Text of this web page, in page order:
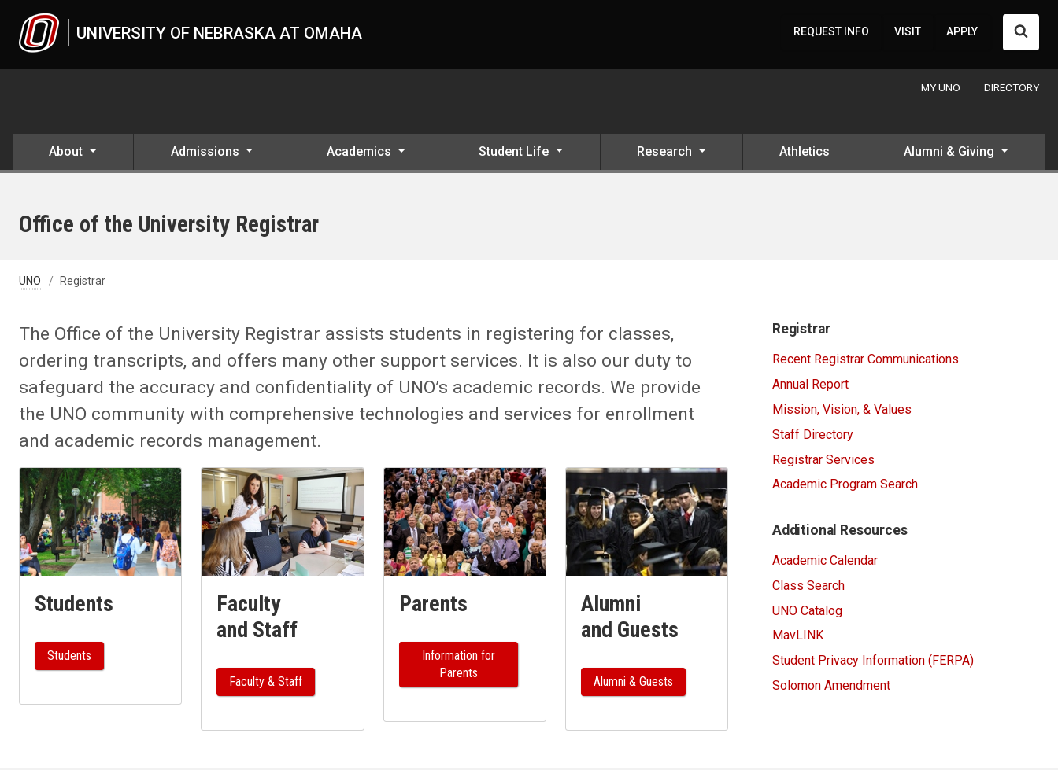
UNIVERSITY OF NEBRASKA AT OMAHA REQUEST INFO VISIT APPLY
MY UNO DIRECTORY
About Admissions Academics Student Life Research Athletics Alumni & Giving
Office of the University Registrar
UNO Registrar
The Office of the University Registrar assists students in registering for classes,
ordering transcripts, and offers many other support services. It is also our duty to
safeguard the accuracy and confidentiality of UNO’s academic records. We provide
the UNO community with comprehensive technologies and services for enrollment
and academic records management.
Students
Students
Faculty
and Staff
Faculty & Staff
Parents
Information for
Parents
Alumni
and Guests
Alumni & Guests
Registrar
Recent Registrar Communications
Annual Report
Mission, Vision, & Values
Staff Directory
Registrar Services
Academic Program Search
Additional Resources
Academic Calendar
Class Search
UNO Catalog
MavLINK
Student Privacy Information (FERPA)
Solomon Amendment